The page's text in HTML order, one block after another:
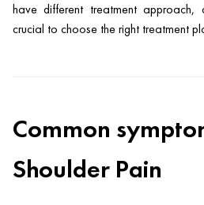
have different treatment
crucial to choose the right treatment
Common
Shoulder Pain